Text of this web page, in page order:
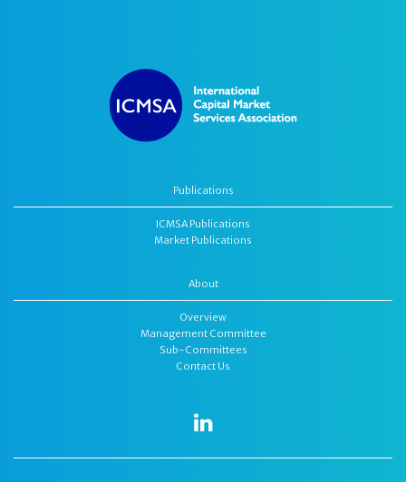
Publications
ICMSA Publications
Market Publications
About
Overview
Management Committee
Sub-Committees
Contact Us